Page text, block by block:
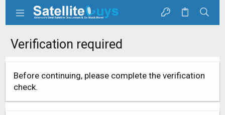
Verification required
Before continuing, please complete the verification
check.